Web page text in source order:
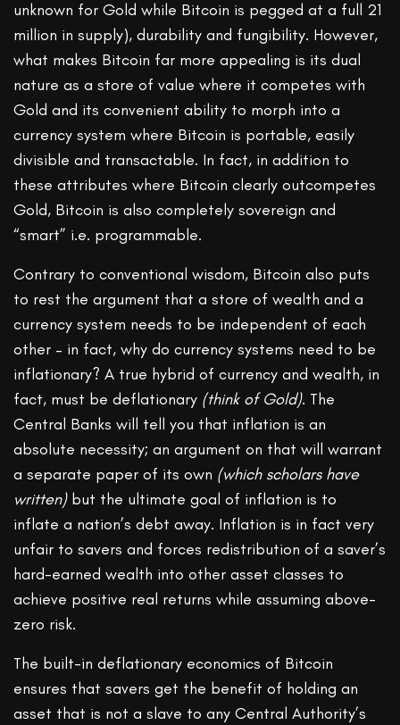
unknown for Gold while Bitcoin is pegged at a full 21
million in supply), durability and fungibility. However,
what makes Bitcoin far more appealing is its dual
nature as a store of value where it competes with
Gold and its convenient ability to morph into a
currency system where Bitcoin is portable, easily
divisible and transactable. In fact, in addition to
these attributes where Bitcoin clearly outcompetes
Gold, Bitcoin is also completely sovereign and
“smart” i.e. programmable.
Contrary to conventional wisdom, Bitcoin also puts
to rest the argument that a store of wealth and a
currency system needs to be independent of each
other – in fact, why do currency systems need to be
inflationary? A true hybrid of currency and wealth, in
fact, must be deflationary (think of Gold). The
Central Banks will tell you that inflation is an
absolute necessity; an argument on that will warrant
a separate paper of its own (which scholars have
written)but the ultimate goal of inflation is to
inflate a nation’s debt away. Inflation is in fact very
unfair to savers and forces redistribution of a saver’s
hard-earned wealth into other asset classes to
achieve positive real returns while assuming above-
zero risk.
The built-in deflationary economics of Bitcoin
ensures that savers get the benefit of holding an
asset that is not a slave to any Central Authority’s